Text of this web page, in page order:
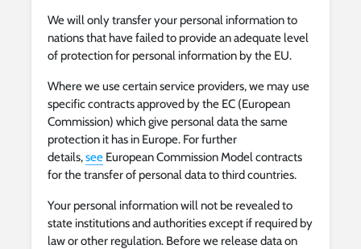
We will only transfer your personal information to
nations that have failed to provide an adequate level
of protection for personal information by the EU.
Where we use certain service providers, we may use
specific contracts approved by the EC (European
Commission) which give personal data the same
protection it has in Europe. For further
details,see European Commission Model contracts
for the transfer of personal data to third countries.
Your personal information will not be revealed to
state institutions and authorities except if required by
law or other regulation. Before we release data on